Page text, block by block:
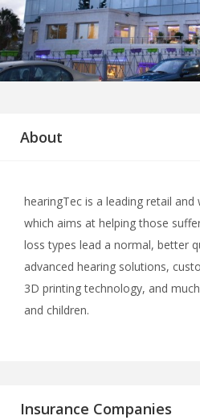
About
hearingTec is a leading retail
which aims at helping those
loss types lead a normal, better
advanced hearing solutions,
3D printing technology, and
and children.
Insurance Companies